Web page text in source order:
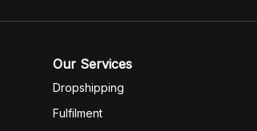
Our Services
Dropshipping
Fulfilment